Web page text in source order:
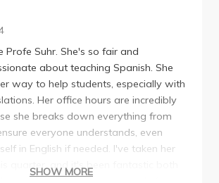
Profe Suhr. She's so fair and
about teaching Spanish. She
way to help students, especially with
Her office hours are incredibly
she breaks down everything from
everyone understands, even
in English if needed. I've taken her
quarter, and it's been fantastic both
SHOW MORE